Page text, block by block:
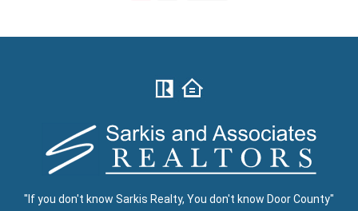
"If you don't know Sarkis Realty, You don't know Door County"